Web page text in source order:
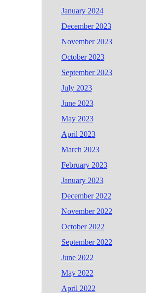
January 2024
December 2023
November 2023
October 2023
September 2023
July 2023
June 2023
May 2023
April 2023
March 2023
February 2023
January 2023
December 2022
November 2022
October 2022
September 2022
June 2022
May 2022
April 2022